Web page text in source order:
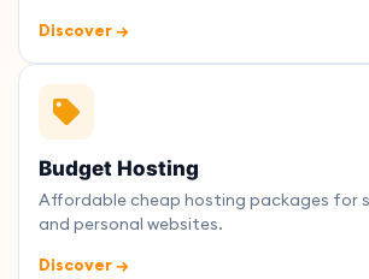
Discover →
Budget Hosting
Affordable cheap hosting packages for
and personal websites.
Discover →